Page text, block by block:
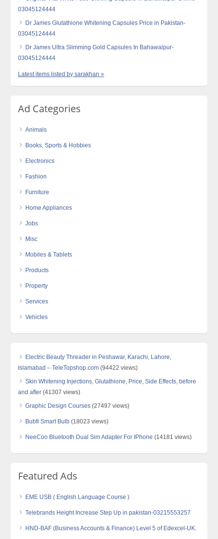
03045124444
Dr James Glutathione Whitening Capsules Price in Pakistan-
03045124444
Dr James Ultra Slimming Gold Capsules In Bahawalpur-
03045124444
Latest items listed by sarakhan »
Ad Categories
Animals
Books, Sports & Hobbies
Electronics
Fashion
Furniture
Home Appliances
Jobs
Misc
Mobiles & Tablets
Products
Property
Services
Vehicles
Electric Beauty Threader in Peshawar, Karachi, Lahore,
Islamabad – TeleTopshop.com (94422 views)
Skin Whitening Injections, Glutathione, Price, Side Effects, before
and after (41307 views)
Graphic Design Courses (27497 views)
Bubfi Smart Bulb (18023 views)
NeeCoo Bluetooth Dual Sim Adapter For IPhone (14181 views)
Featured Ads
EME USB ( English Language Course )
Telebrands Height Increase Step Up in pakistan-03215553257
HND-BAF (Business Accounts & Finance) Level 5 of Edexcel-UK.